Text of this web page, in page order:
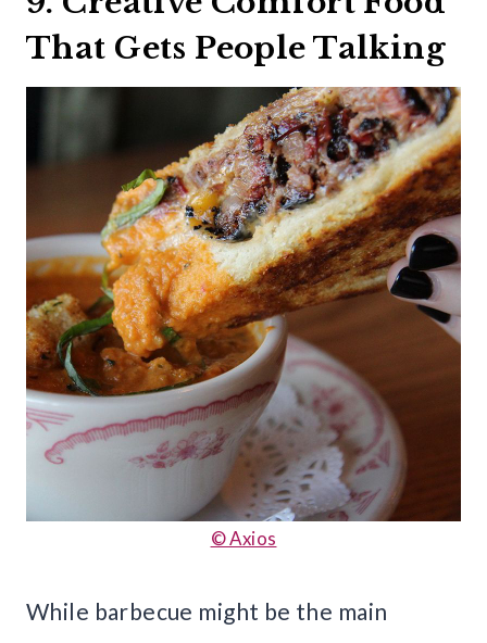
That Gets People Talking
© Axios
While barbecue might be the main